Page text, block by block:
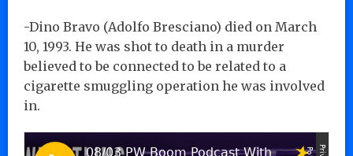
-Dino Bravo (Adolfo Bresciano) died on March
10, 1993. He was shot to death in a murder
believed to be connected to be related to a
cigarette smuggling operation he was involved
in.